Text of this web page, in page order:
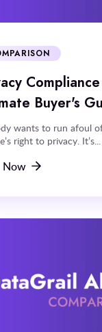
Buyer's
wants to run afoul
right to privacy. It’s...
Now